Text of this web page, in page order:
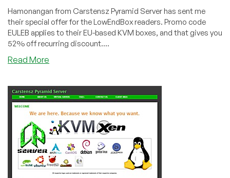
Hamonangan from Carstensz Pyramid Server has sent me
their special offer for the LowEndBox readers. Promo code
EULEB applies to their EU-based KVM boxes, and that gives you
52% off recurring discount....
Read More
Server
–
$6.91
512MB
KVM
VPS
in
France